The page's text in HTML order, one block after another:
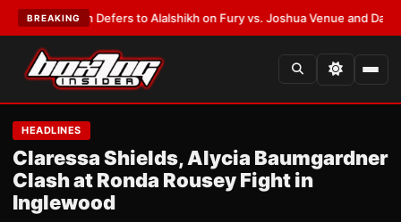
BREAKING
Warren Defers to Alalshikh on Fury vs. Joshua Venue and Date•
HEADLINES
Claressa Shields, Alycia Baumgardner
Clash at Ronda Rousey Fight in
Inglewood